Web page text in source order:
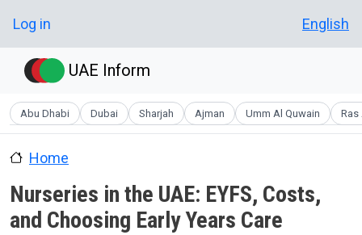
User account menu
Log in English
UAE Inform
Abu Dhabi Dubai Sharjah Ajman Umm Al Quwain Ras
Home
Nurseries in the UAE: EYFS, Costs,
and Choosing Early Years Care